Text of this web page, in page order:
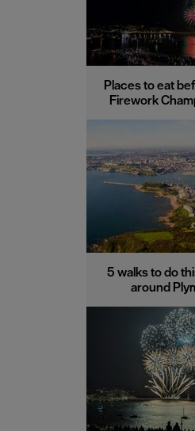
Places to eat
Firework
5 walks to do
around